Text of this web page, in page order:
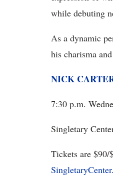
while debuting
As a dynamic
his charisma
NICK
7:30 p.m.
Singletary
Tickets are $90/